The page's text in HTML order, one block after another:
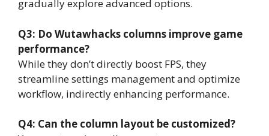
gradually explore advanced options.
Q3: Do Wutawhacks columns improve game
performance?
While they don’t directly boost FPS, they
streamline settings management and optimize
workflow, indirectly enhancing performance.
Q4: Can the column layout be customized?